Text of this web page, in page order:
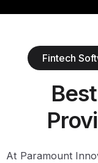
Fintech
At Paramount